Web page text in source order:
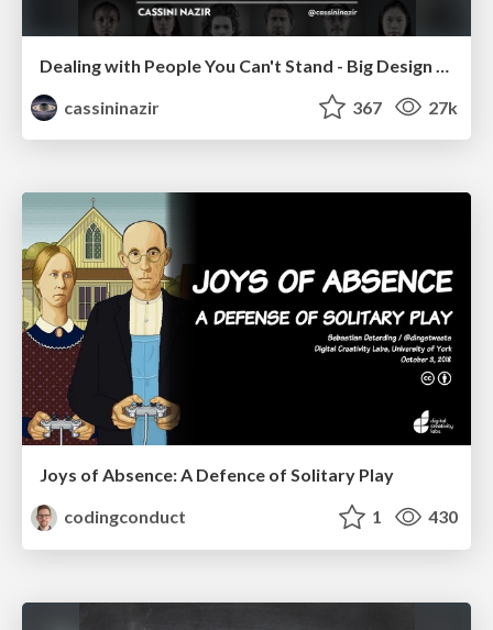
cassininazir
367 27k
Joys of Absence: A Defence of Solitary Play
codingconduct
1 430